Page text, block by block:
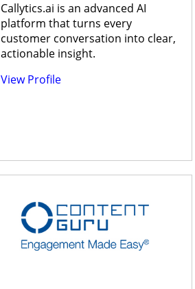
Callytics.ai is an advanced AI
platform that turns every
customer conversation into clear,
actionable insight.
View Profile